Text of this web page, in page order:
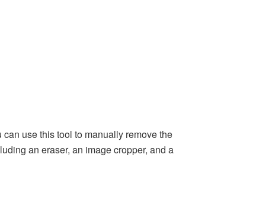
use this tool to manually remove the
an eraser, an image cropper, and a